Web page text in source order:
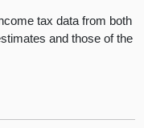
tax data from both
and those of the